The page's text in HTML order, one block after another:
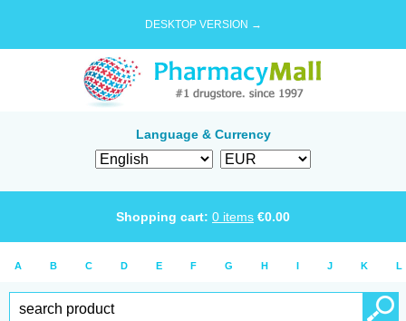
DESKTOP VERSION →
Language & Currency
Shopping cart: 0 items €0.00
A B C D E F G H I J K L